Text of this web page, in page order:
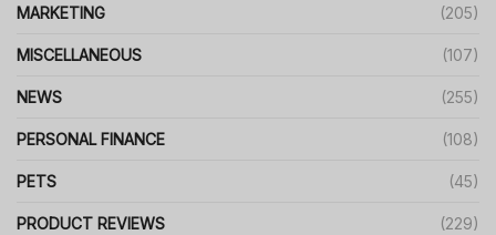
MARKETING (205)
MISCELLANEOUS (107)
NEWS (255)
PERSONAL FINANCE (108)
PETS (45)
PRODUCT REVIEWS (229)